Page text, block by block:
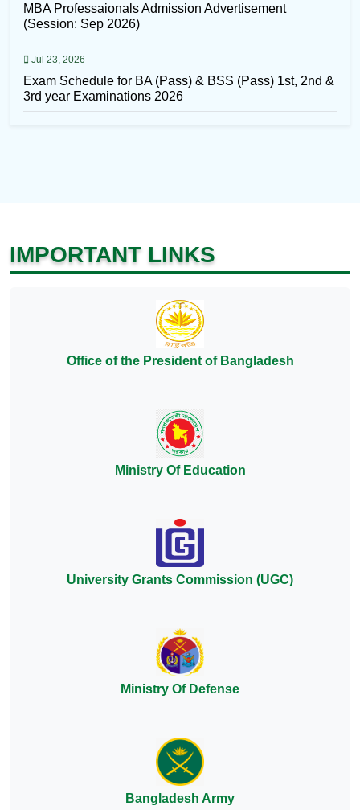
MBA Professaionals Admission Advertisement
(Session: Sep 2026)
Jul 23, 2026
Exam Schedule for BA (Pass) & BSS (Pass) 1st, 2nd &
3rd year Examinations 2026
IMPORTANT LINKS
Office of the President of Bangladesh
Ministry Of Education
University Grants Commission (UGC)
Ministry Of Defense
Bangladesh Army